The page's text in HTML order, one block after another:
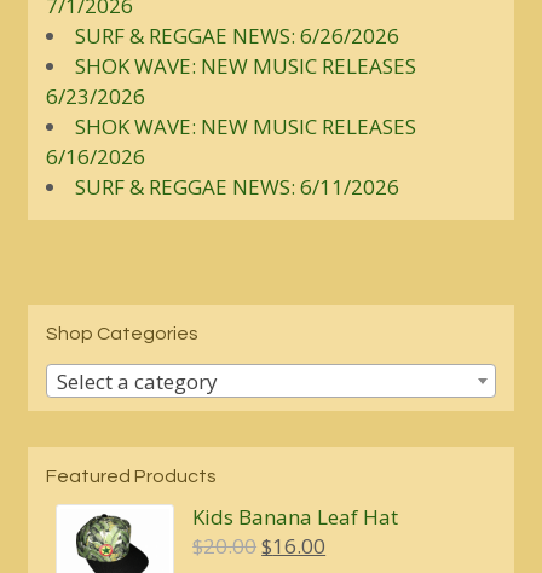
SURF & REGGAE NEWS: 6/26/2026
SHOK WAVE: NEW MUSIC RELEASES
6/23/2026
SHOK WAVE: NEW MUSIC RELEASES
6/16/2026
SURF & REGGAE NEWS: 6/11/2026
Shop Categories
Select a category
Featured Products
Kids Banana Leaf Hat
$20.00Original
$16.00